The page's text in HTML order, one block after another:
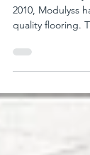
benefits
about.
Who are
2010, Modulyss
sustainability at
Helping to craft
products are
sustainability as